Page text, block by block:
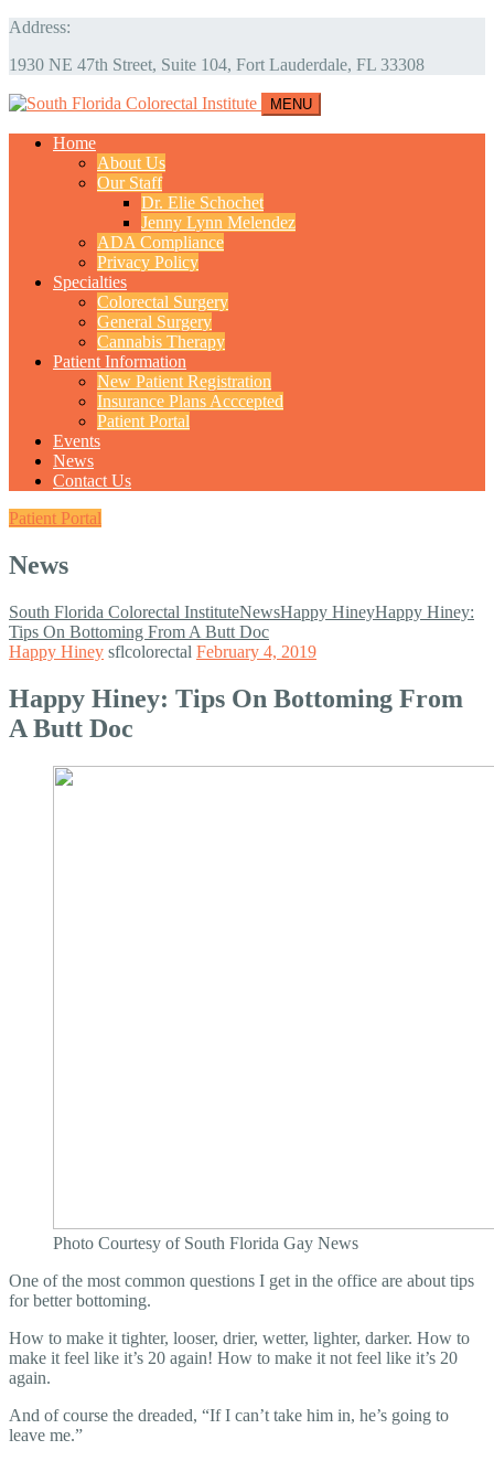
Address:
1930 NE 47th Street, Suite 104, Fort Lauderdale, FL 33308
MENU
Home
About Us
Our Staff
Dr. Elie Schochet
Jenny Lynn Melendez
ADA Compliance
Privacy Policy
Specialties
Colorectal Surgery
General Surgery
Cannabis Therapy
Patient Information
New Patient Registration
Insurance Plans Acccepted
Patient Portal
Events
News
Contact Us
Patient Portal
News
South Florida Colorectal InstituteNewsHappy HineyHappy Hiney:
Tips On Bottoming From A Butt Doc
Happy Hiney sflcolorectal February 4, 2019
Happy Hiney: Tips On Bottoming From
A Butt Doc
Photo Courtesy of South Florida Gay News
One of the most common questions I get in the office are about tips
for better bottoming.
How to make it tighter, looser, drier, wetter, lighter, darker. How to
make it feel like it’s 20 again! How to make it not feel like it’s 20
again.
And of course the dreaded, “If I can’t take him in, he’s going to
leave me.”